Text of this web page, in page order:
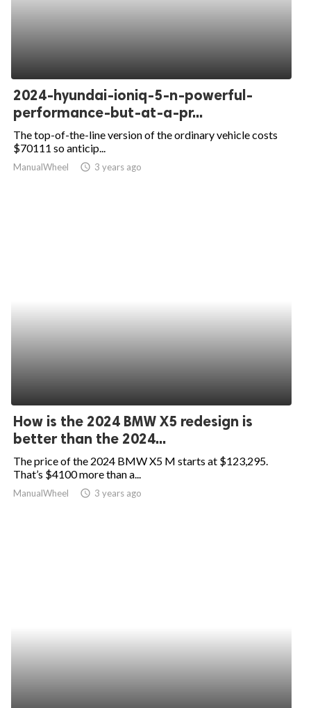
2024-hyundai-ioniq-5-n-powerful-
performance-but-at-a-pr...
The top-of-the-line version of the ordinary vehicle costs
$70111 so anticip...
ManualWheel access_time 3 years ago
How is the 2024 BMW X5 redesign is
better than the 2024...
The price of the 2024 BMW X5 M starts at $123,295.
That’s $4100 more than a...
ManualWheel access_time 3 years ago